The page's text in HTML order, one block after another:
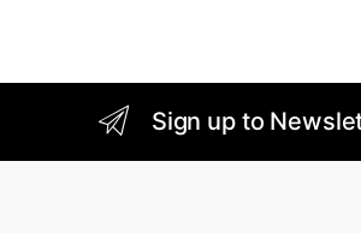
Sign up to